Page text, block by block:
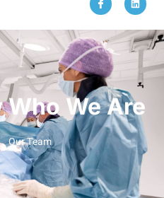
We Are
Our Team